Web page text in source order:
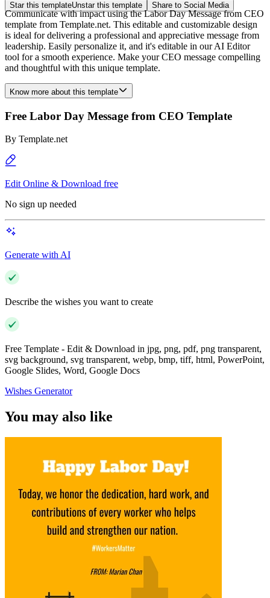
Star this templateUnstar this template Share to Social Media
Communicate with impact using the Labor Day Message from CEO
template from Template.net. This editable and customizable design
is ideal for delivering a professional and appreciative message from
leadership. Easily personalize it, and it's editable in our AI Editor
tool for a smooth experience. Make your CEO message compelling
and thoughtful with this unique template.
Know more about this template
Free Labor Day Message from CEO Template
By Template.net
Edit Online & Download free
No sign up needed
Generate with AI
Describe the wishes you want to create
Free Template - Edit & Download in jpg, png, pdf, png transparent,
svg background, svg transparent, webp, bmp, tiff, html, PowerPoint,
Google Slides, Word, Google Docs
Wishes Generator
You may also like